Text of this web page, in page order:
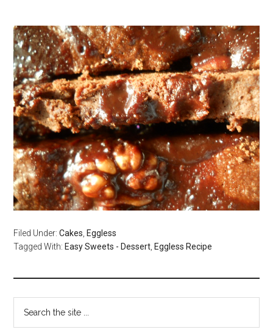
Filed Under:Cakes Eggless
Tagged With: Easy Sweets - Dessert Eggless Recipe